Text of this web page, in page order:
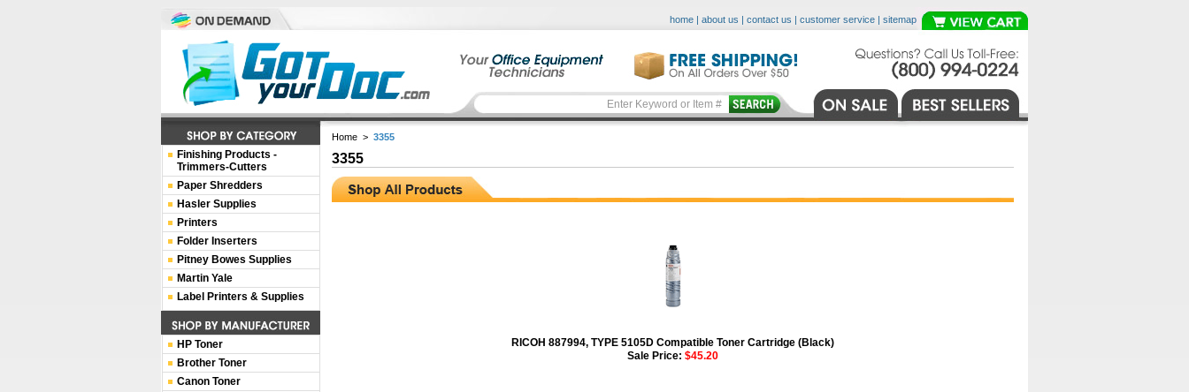
home | about us | contact us | customer service | sitemap
Home > 3355
3355
RICOH 887994, TYPE 5105D Compatible Toner Cartridge (Black)
Sale Price: $45.20
Finishing Products -
Trimmers-Cutters
Paper Shredders
Hasler Supplies
Printers
Folder Inserters
Pitney Bowes Supplies
Martin Yale
Label Printers & Supplies
HP Toner
Brother Toner
Canon Toner